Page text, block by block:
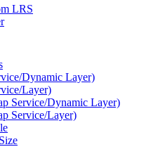
LRS
Dynamic Layer)
Layer)
Service/Dynamic Layer)
Service/Layer)